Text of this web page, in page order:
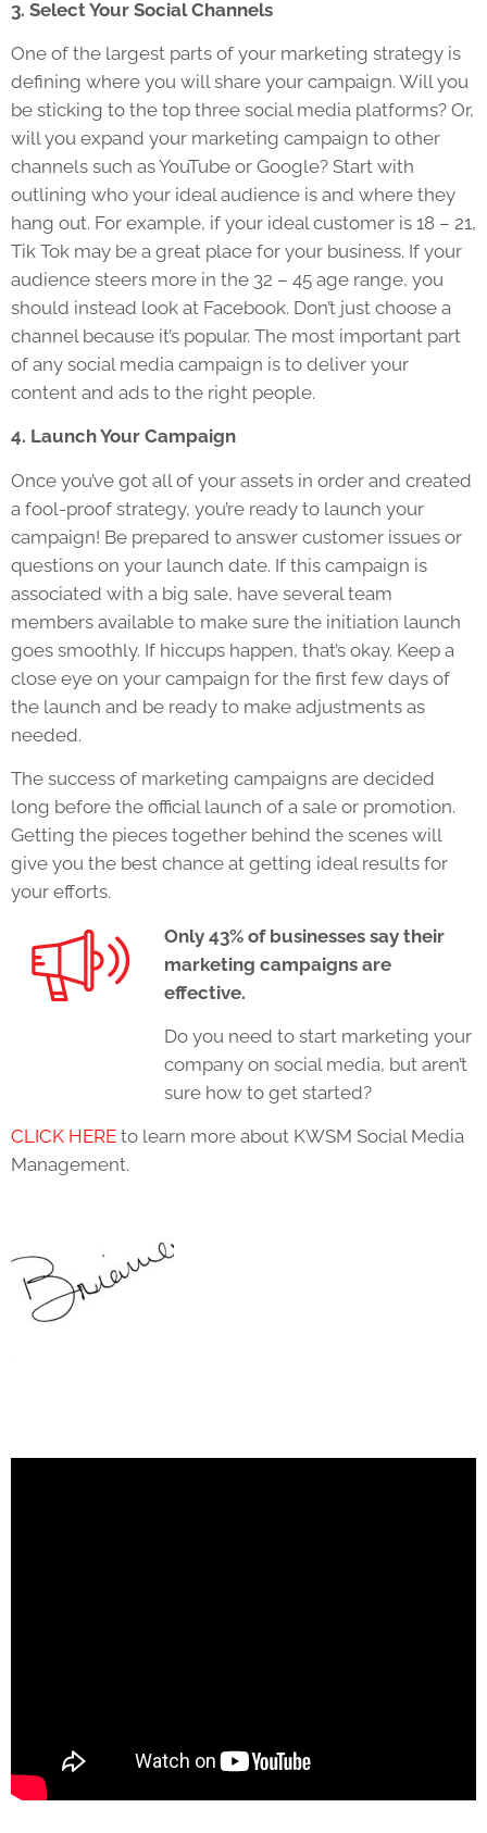
3. Select Your Social Channels
One of the largest parts of your marketing strategy is
defining where you will share your campaign. Will you
be sticking to the top three social media platforms? Or,
will you expand your marketing campaign to other
channels such as YouTube or Google? Start with
outlining who your ideal audience is and where they
hang out. For example, if your ideal customer is 18 – 21,
Tik Tok may be a great place for your business. If your
audience steers more in the 32 – 45 age range, you
should instead look at Facebook. Don’t just choose a
channel because it’s popular. The most important part
of any social media campaign is to deliver your
content and ads to the right people.
4. Launch Your Campaign
Once you’ve got all of your assets in order and created
a fool-proof strategy, you’re ready to launch your
campaign! Be prepared to answer customer issues or
questions on your launch date. If this campaign is
associated with a big sale, have several team
members available to make sure the initiation launch
goes smoothly. If hiccups happen, that’s okay. Keep a
close eye on your campaign for the first few days of
the launch and be ready to make adjustments as
needed.
The success of marketing campaigns are decided
long before the official launch of a sale or promotion.
Getting the pieces together behind the scenes will
give you the best chance at getting ideal results for
your efforts.
Only 43% of businesses say their
marketing campaigns are
effective.
Do you need to start marketing your
company on social media, but aren’t
sure how to get started?
CLICK HERE to learn more about KWSM Social Media
Management.